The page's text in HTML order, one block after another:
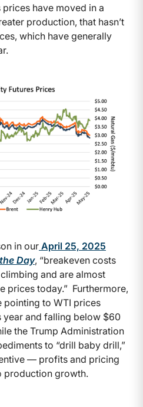
have moved in a
production, that hasn’t
which have generally
in our April 25, 2025
Day, “breakeven costs
and are almost
prices today.” Furthermore,
pointing to WTI prices
year and falling below $60
the Trump Administration
to “drill baby drill,”
— profits and pricing
production growth.